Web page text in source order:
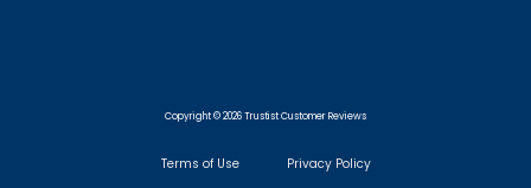
Copyright © 2026 Trustist Customer Reviews
Terms of Use Privacy Policy